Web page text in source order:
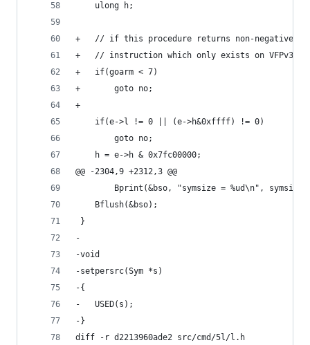
ulong h;
+	// if this procedure returns non-negative
+	// instruction which only exists on VFPv3.
+	if(goarm < 7)
+		goto no;
+
if(e->l != 0 || (e->h&0xffff) != 0)
goto no;
h = e->h & 0x7fc00000;
@@ -2304,9 +2312,3 @@
Bprint(&bso, "symsize = %ud\n",
Bflush(&bso);
}
-
-void
-setpersrc(Sym *s)
-{
-	USED(s);
-}
diff -r d2213960ade2 src/cmd/5l/l.h